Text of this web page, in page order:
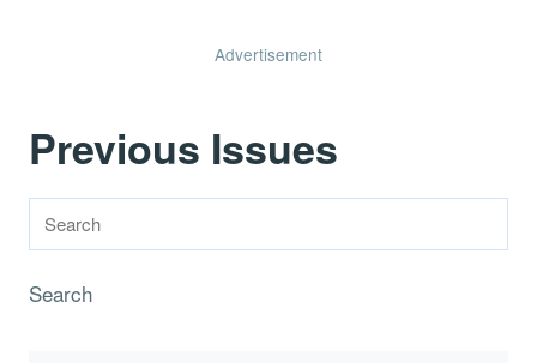
Advertisement
Previous Issues
Search